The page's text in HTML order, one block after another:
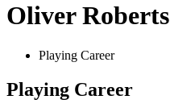
Oliver Roberts
Playing Career
Playing Career